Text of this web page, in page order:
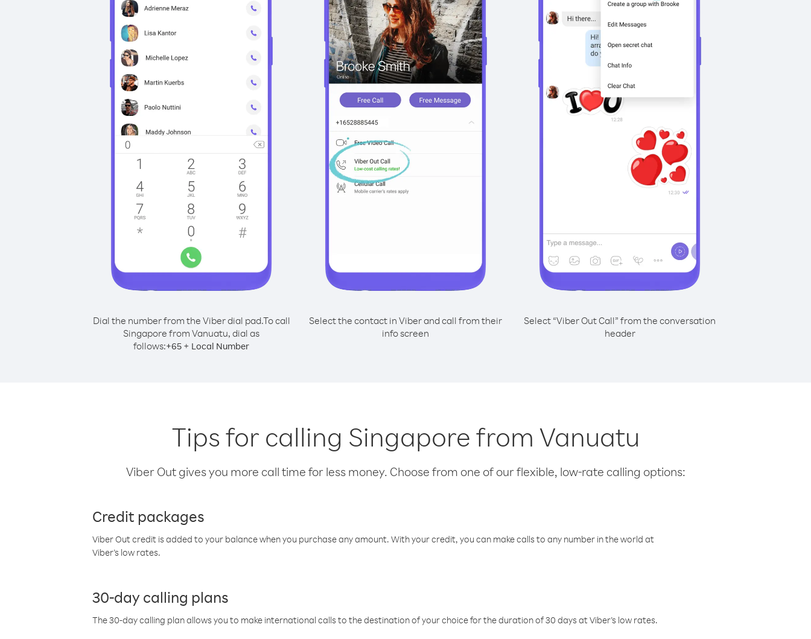
Dial the number from the Viber dial pad.To call
Singapore from Vanuatu, dial as
follows:+65 + Local Number
Select the contact in Viber and call from their
info screen
Select “Viber Out Call” from the conversation
header
Tips for calling Singapore from Vanuatu
Viber Out gives you more call time for less money. Choose from one of our flexible, low-rate calling options:
Credit packages
Viber Out credit is added to your balance when you purchase any amount. With your credit, you can make calls to any number in the world at
Viber’s low rates.
30-day calling plans
The 30-day calling plan allows you to make international calls to the destination of your choice for the duration of 30 days at Viber’s low rates.